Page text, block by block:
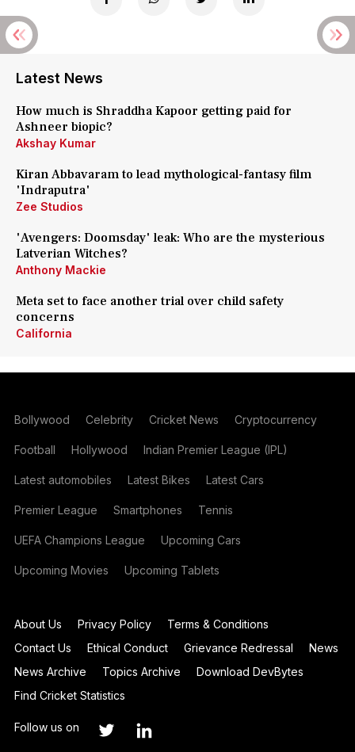
Latest News
How much is Shraddha Kapoor getting paid for
Ashneer biopic?
Akshay Kumar
Kiran Abbavaram to lead mythological-fantasy film
'Indraputra'
Zee Studios
'Avengers: Doomsday' leak: Who are the mysterious
Latverian Witches?
Anthony Mackie
Meta set to face another trial over child safety
concerns
California
Bollywood Celebrity Cricket News Cryptocurrency
Football Hollywood Indian Premier League (IPL)
Latest automobiles Latest Bikes Latest Cars
Premier League Smartphones Tennis
UEFA Champions League Upcoming Cars
Upcoming Movies Upcoming Tablets
About Us Privacy Policy
Terms & Conditions
Contact Us
Ethical Conduct Grievance Redressal
News
News Archive
Topics Archive
Download DevBytes
Find Cricket Statistics
Follow us on